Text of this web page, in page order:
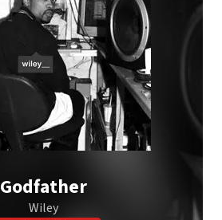
Godfather
Wiley